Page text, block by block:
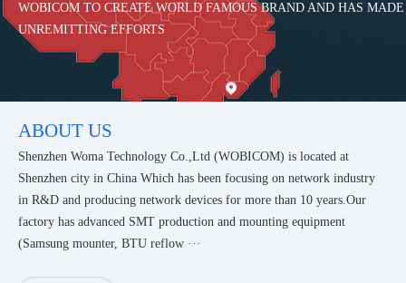
WOBICOM TO CREATE WORLD FAMOUS BRAND AND HAS MADE
UNREMITTING EFFORTS
ABOUT US
Shenzhen Woma Technology Co.,Ltd (WOBICOM) is located at
Shenzhen city in China Which has been focusing on network industry
in R&D and producing network devices for more than 10 years.Our
factory has advanced SMT production and mounting equipment
(Samsung mounter, BTU reflow ···